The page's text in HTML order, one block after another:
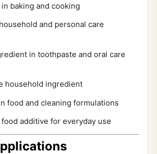
baking and cooking
and personal care
in toothpaste and oral care
household ingredient
food and cleaning formulations
additive for everyday use